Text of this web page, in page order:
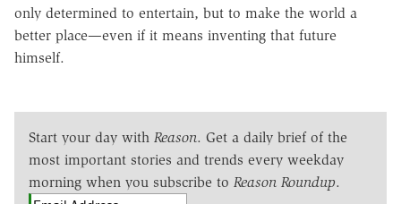
only determined to entertain, but to make the world a
better place—even if it means inventing that future
himself.
Start your day with Reason. Get a daily brief of the
most important stories and trends every weekday
morning when you subscribe to Reason Roundup.